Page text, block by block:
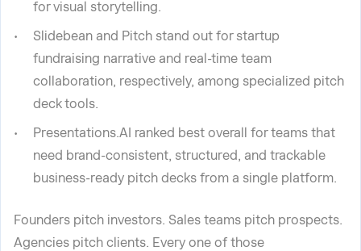
for visual storytelling.
Slidebean and Pitch stand out for startup
fundraising narrative and real-time team
collaboration, respectively, among specialized pitch
deck tools.
Presentations.AI ranked best overall for teams that
need brand-consistent, structured, and trackable
business-ready pitch decks from a single platform.
Founders pitch investors. Sales teams pitch prospects.
Agencies pitch clients. Every one of those